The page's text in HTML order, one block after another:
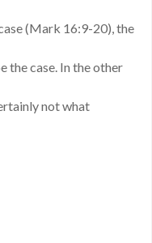
(Mark 16:9-20), the
the case. In the other
not what